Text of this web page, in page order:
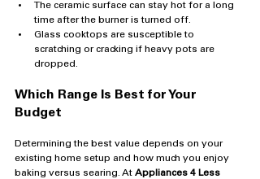
The ceramic surface can stay hot for a long
time after the burner is turned off.
Glass cooktops are susceptible to
scratching or cracking if heavy pots are
dropped.
Which Range Is Best for Your
Budget
Determining the best value depends on your
existing home setup and how much you enjoy
baking versus searing. At Appliances 4 Less